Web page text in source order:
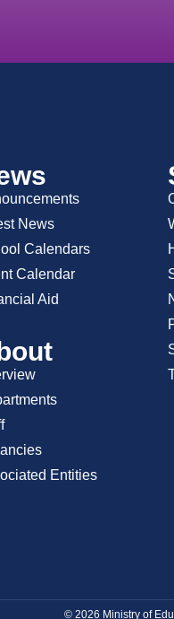
News
Calendars
Calendar
Aid
Entities
© 2026 Ministry of